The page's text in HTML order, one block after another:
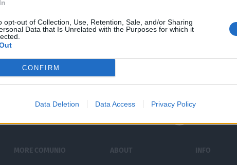
opt-out of Collection, Use, Retention, Sale, and/or Sharing
Data that Is Unrelated with the Purposes for which it
CONFIRM
Data Deletion Data Access Privacy Policy
MORE COMUNIO ABOUT INFO